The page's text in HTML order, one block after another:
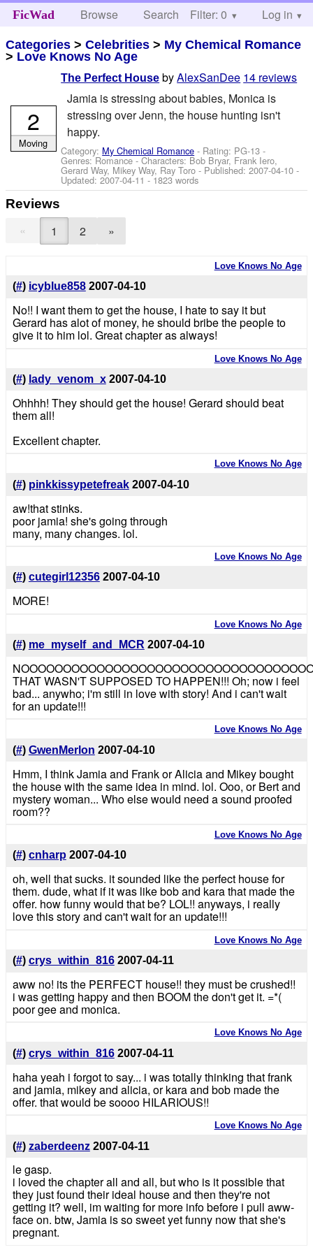
FicWad Browse Search Help
Filter: 0 Log in
Categories >Celebrities > My Chemical Romance
> Love Knows No Age
The Perfect House byAlexSanDee 14 reviews
Jamia is stressing about babies, Monica is
stressing over Jenn, the house hunting isn't
happy.
Category: My Chemical Romance - Rating: PG-13 -
Genres: Romance -Characters: Bob Bryar, Frank Iero,
Gerard Way, Mikey Way, Ray Toro - Published:2007-04-10 -
Updated:2007-04-11 - 1823 words
2
Moving
Reviews
« 1 2 »
Love Knows No Age
(#) icyblue858 2007-04-10
No!! I want them to get the house, I hate to say it but
Gerard has alot of money, he should bribe the people to
give it to him lol. Great chapter as always!
Love Knows No Age
(#) lady_venom_x 2007-04-10
Ohhhh! They should get the house! Gerard should beat
them all!
Excellent chapter.
Love Knows No Age
(#) pinkkissypetefreak 2007-04-10
aw!that stinks.
poor jamia! she's going through
many, many changes. lol.
Love Knows No Age
(#) cutegirl12356 2007-04-10
MORE!
Love Knows No Age
(#) me_myself_and_MCR 2007-04-10
THAT WASN'T SUPPOSED TO HAPPEN!!! Oh; now i feel
bad... anywho; i'm still in love with story! And i can't wait
for an update!!!
Love Knows No Age
(#) GwenMerlon 2007-04-10
Hmm, I think Jamia and Frank or Alicia and Mikey bought
the house with the same idea in mind. lol. Ooo, or Bert and
mystery woman... Who else would need a sound proofed
room??
Love Knows No Age
(#) cnharp 2007-04-10
oh, well that sucks. it sounded like the perfect house for
them. dude, what if it was like bob and kara that made the
offer. how funny would that be? LOL!! anyways, i really
love this story and can't wait for an update!!!
Love Knows No Age
(#) crys_within_816 2007-04-11
aww no! its the PERFECT house!! they must be crushed!!
i was getting happy and then BOOM the don't get it. =*(
poor gee and monica.
Love Knows No Age
(#) crys_within_816 2007-04-11
haha yeah i forgot to say... i was totally thinking that frank
and jamia, mikey and alicia, or kara and bob made the
offer. that would be soooo HILARIOUS!!
Love Knows No Age
(#) zaberdeenz 2007-04-11
le gasp.
i loved the chapter all and all, but who is it possible that
they just found their ideal house and then they're not
getting it? well, im waiting for more info before i pull aww-
face on. btw, Jamia is so sweet yet funny now that she's
pregnant.